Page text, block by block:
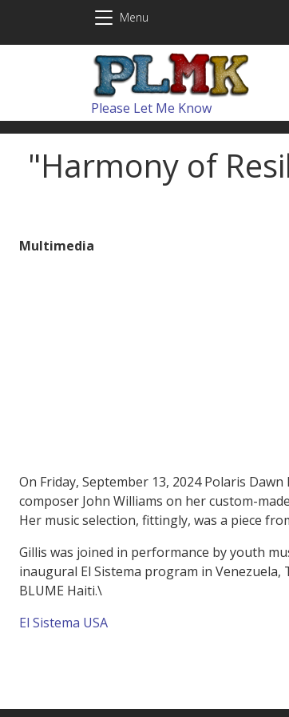
Skip to main contentMenu
Please Let Me Know
"Harmony of
Multimedia
On Friday, September 13, 2024 Polaris
composer John Williams on her custom-
Her music selection, fittingly, was a piece
Gillis was joined in performance by youth
inaugural El Sistema program in Venezuela,
BLUME Haiti.\
El Sistema USA